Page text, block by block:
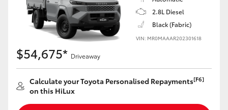
2.8L Diesel
Black (Fabric)
VIN: MR0MAAAR202301618
$54,675* Driveaway
Calculate your Toyota Personalised Repayments[F6]
on this HiLux